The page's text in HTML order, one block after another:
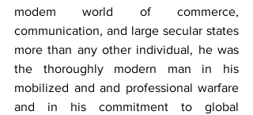
modem world of commerce,
communication, and large secular states
more than any other individual, he was
the thoroughly modern man in his
mobilized and and professional warfare
and in his commitment to global